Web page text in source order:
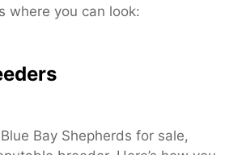
where you can look:
Bay Shepherds for sale,